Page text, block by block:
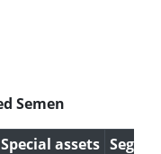
Special assets